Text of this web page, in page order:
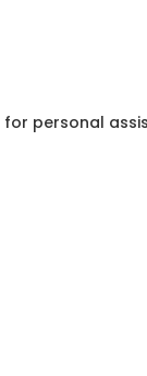
for personal